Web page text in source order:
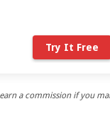
Try It Free
a commission if you